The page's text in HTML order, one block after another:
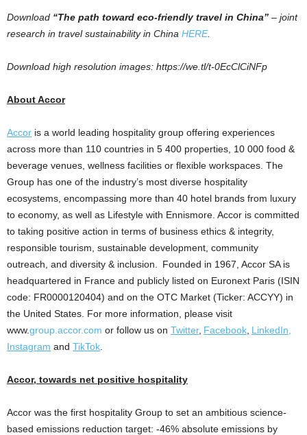
Download “The path toward eco-friendly travel in China” – joint
research in travel sustainability in China HERE.
Download high resolution images: https://we.tl/t-0EcClCiNFp
About Accor
Accor is a world leading hospitality group offering experiences
across more than 110 countries in 5 400 properties, 10 000 food &
beverage venues, wellness facilities or flexible workspaces. The
Group has one of the industry’s most diverse hospitality
ecosystems, encompassing more than 40 hotel brands from luxury
to economy, as well as Lifestyle with Ennismore . Accor is committed
to taking positive action in terms of business ethics & integrity,
responsible tourism, sustainable development, community
outreach, and diversity & inclusion. Founded in 1967, Accor SA is
headquartered in France and publicly listed on Euronext Paris (ISIN
code: FR0000120404) and on the OTC Market (Ticker: ACCYY) in
the United States . For more information, please visit
www.group.accor.com or follow us on Twitter, Facebook LinkedIn,
Instagram and TikTok
Accor, towards net positive hospitality
Accor was the first hospitality Group to set an ambitious science-
based emissions reduction target: -46% absolute emissions by